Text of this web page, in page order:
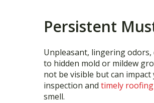
Persistent
Unpleasant, lingering
to hidden mold or mildew
not be visible but can
inspection and timely
smell.